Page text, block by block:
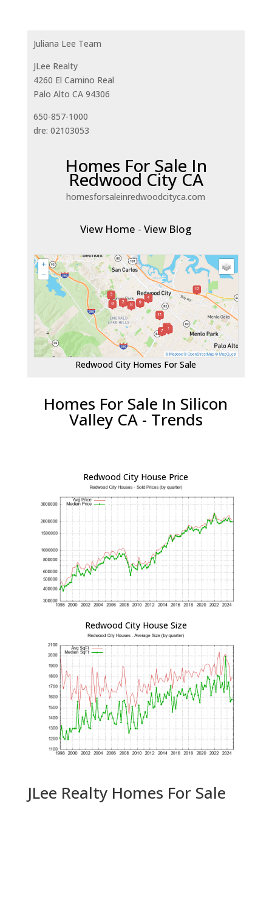
Juliana Lee Team
JLee Realty
4260 El Camino Real
Palo Alto CA 94306
650-857-1000
dre: 02103053
Homes For Sale In
Redwood City CA
homesforsaleinredwoodcityca.com
View Home -View Blog
Redwood City Homes For Sale
Homes For Sale In Silicon
Valley CA - Trends
Redwood City House Price
Redwood City House Size
JLee Realty Homes For Sale